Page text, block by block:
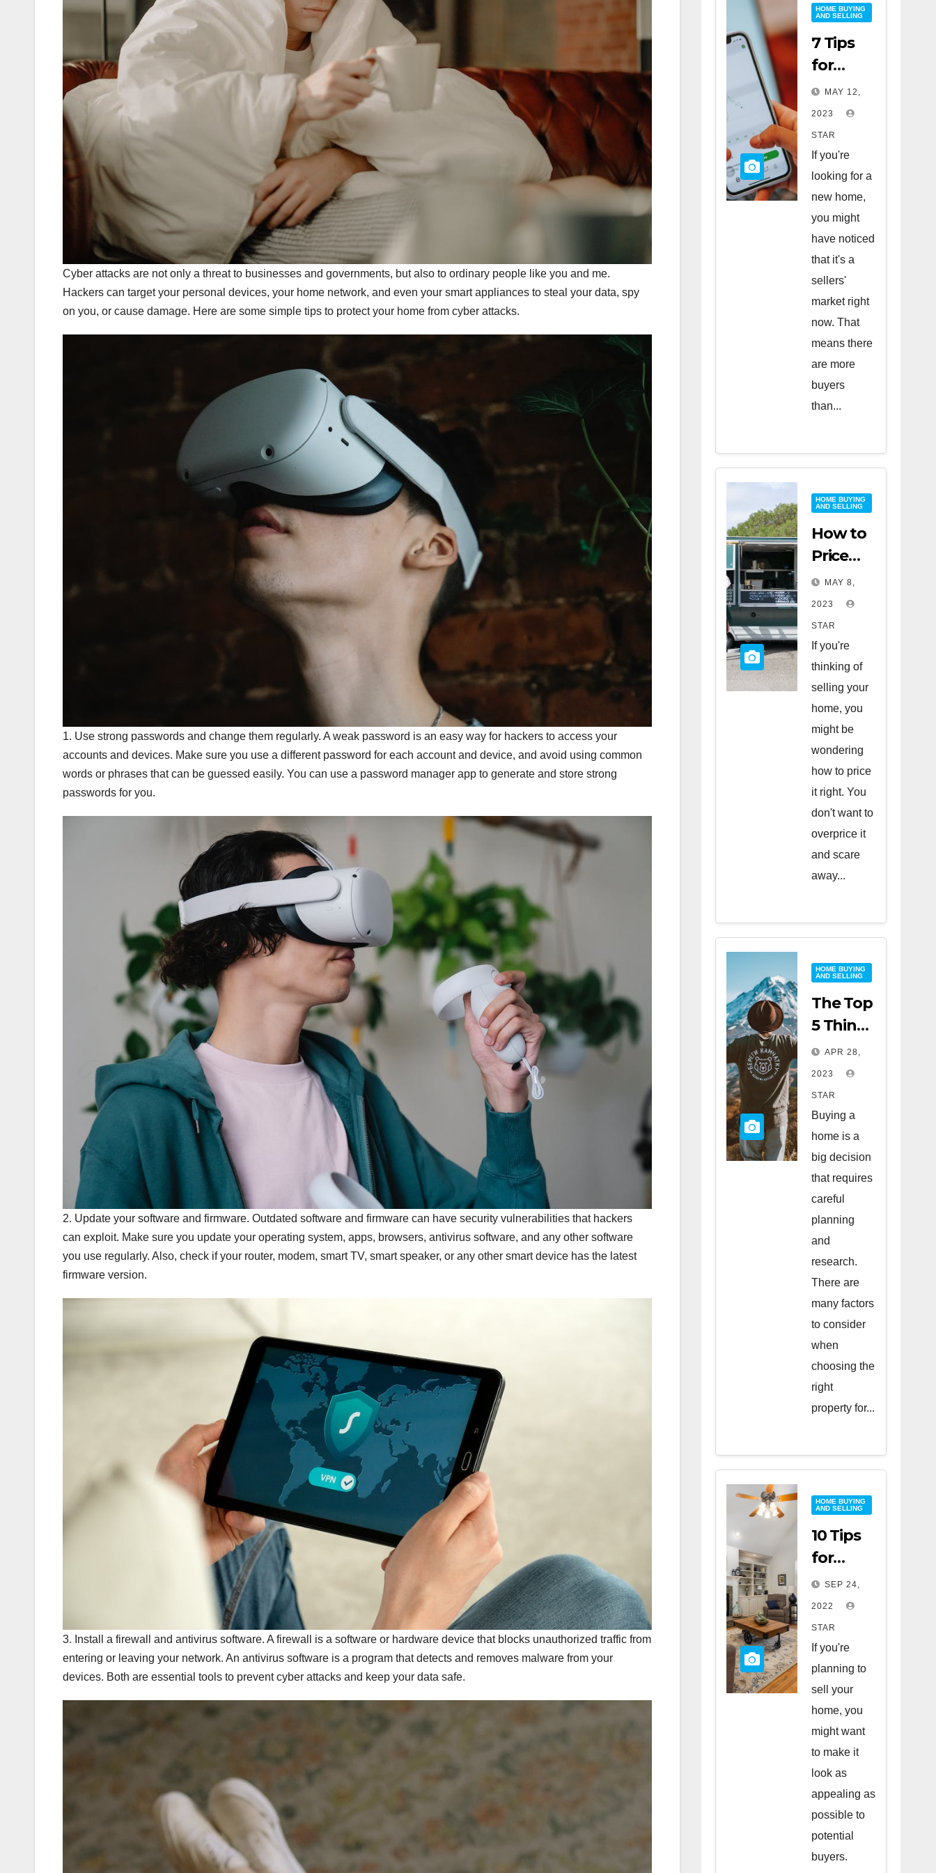
Cyber attacks are not only a threat to businesses and governments, but also to ordinary people like you and me.
Hackers can target your personal devices, your home network, and even your smart appliances to steal your data, spy
on you, or cause damage. Here are some simple tips to protect your home from cyber attacks.
1. Use strong passwords and change them regularly. A weak password is an easy way for hackers to access your
accounts and devices. Make sure you use a different password for each account and device, and avoid using common
words or phrases that can be guessed easily. You can use a password manager app to generate and store strong
passwords for you.
2. Update your software and firmware. Outdated software and firmware can have security vulnerabilities that hackers
can exploit. Make sure you update your operating system, apps, browsers, antivirus software, and any other software
you use regularly. Also, check if your router, modem, smart TV, smart speaker, or any other smart device has the latest
firmware version.
3. Install a firewall and antivirus software. A firewall is a software or hardware device that blocks unauthorized traffic from
entering or leaving your network. An antivirus software is a program that detects and removes malware from your
devices. Both are essential tools to prevent cyber attacks and keep your data safe.
HOME BUYING
AND SELLING
7 Tips
for
Buying
a Home
in a
Sellers’
Market
MAY 12,
2023
STAR
If you're
looking for a
new home,
you might
have noticed
that it's a
sellers'
market right
now. That
means there
are more
buyers
than...
HOME BUYING
AND SELLING
How to
Price
Your
Home
for a
Quick
Sale
MAY 8,
2023
STAR
If you're
thinking of
selling your
home, you
might be
wondering
how to price
it right. You
don't want to
overprice it
and scare
away...
HOME BUYING
AND SELLING
The Top
5 Things
to Look
for
When
Buying
a Home
APR 28,
2023
STAR
Buying a
home is a
big decision
that requires
careful
planning
and
research.
There are
many factors
to consider
when
choosing the
right
property for...
HOME BUYING
AND SELLING
10 Tips
for
Staging
Your
Home
to Sell
SEP 24,
2022
STAR
If you're
planning to
sell your
home, you
might want
to make it
look as
appealing as
possible to
potential
buyers.